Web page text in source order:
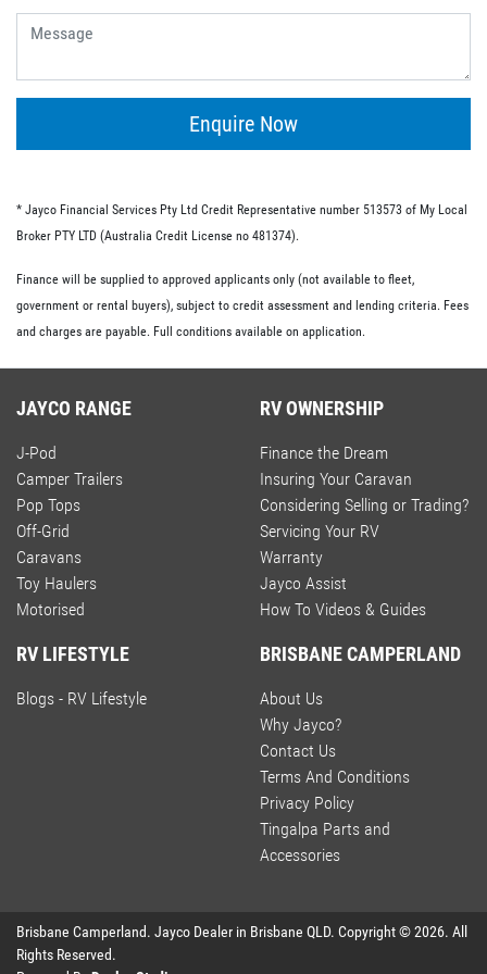
fees.
doesn’t have the same restrictions on what you must
Commercial loan option.
number of commercial loan options available to you.
These include chattel mortgages, novated leases and hire
purchases; we have lo-doc and full doc options available.
Enquire Now
* Jayco Financial Services Pty Ltd Credit Representative number 513573 of My Local
Broker PTY LTD (Australia Credit License no 481374).
Finance will be supplied to approved applicants only (not available to fleet,
government or rental buyers), subject to credit assessment and lending criteria. Fees
and charges are payable. Full conditions available on application.
JAYCO RANGE
J-Pod
Camper Trailers
Pop Tops
Off-Grid
Caravans
Toy Haulers
Motorised
RV OWNERSHIP
Finance the Dream
Insuring Your Caravan
Considering Selling or Trading?
Servicing Your RV
Warranty
Jayco Assist
How To Videos & Guides
RV LIFESTYLE
Blogs - RV Lifestyle
BRISBANE CAMPERLAND
About Us
Why Jayco?
Contact Us
Terms And Conditions
Privacy Policy
Tingalpa Parts and
Accessories
Brisbane Camperland. Jayco Dealer in Brisbane QLD. Copyright ©2026. All
Rights Reserved.